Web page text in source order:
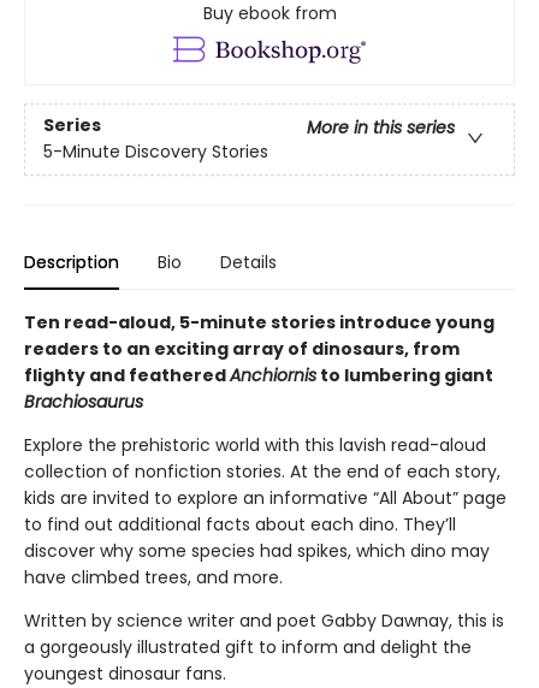
Buy ebook from
Series
More in this series
5-Minute Discovery Stories
Description Bio Details
Ten read-aloud, 5-minute stories introduce young
readers to an exciting array of dinosaurs, from
flighty and featheredAnchiornis to lumbering giant
Brachiosaurus
Explore the prehistoric world with this lavish read-aloud
collection of nonfiction stories. At the end of each story,
kids are invited to explore an informative “All About” page
to find out additional facts about each dino. They’ll
discover why some species had spikes, which dino may
have climbed trees, and more.
Written by science writer and poet Gabby Dawnay, this is
a gorgeously illustrated gift to inform and delight the
youngest dinosaur fans.